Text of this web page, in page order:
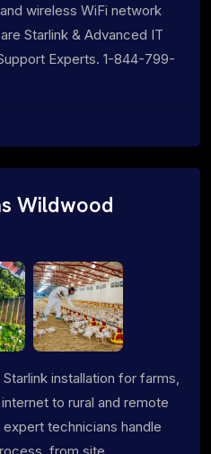
wireless WiFi network
Starlink & Advanced IT
Experts. 1-844-799-
Wildwood
installation for farms,
to rural and remote
technicians handle
from site